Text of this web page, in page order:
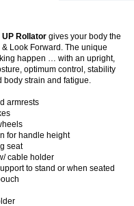
UP Rollator gives your body the
Look Forward. The unique
happen … with an upright,
optimum control, stability
body strain and fatigue.
armrests
for handle height
seat
cable holder
to stand or when seated